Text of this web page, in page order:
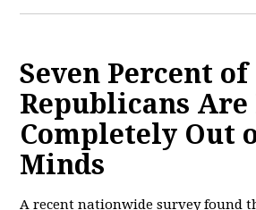
Seven Percent of
Republicans Are
Completely Out
Minds
A recent nationwide survey found